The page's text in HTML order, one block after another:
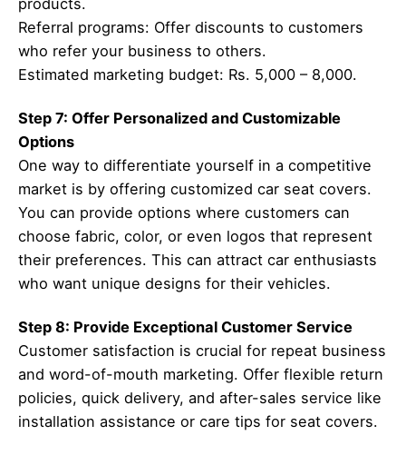
Referral programs: Offer discounts to customers
who refer your business to others.
Estimated marketing budget: Rs. 5,000 – 8,000.
Step 7: Offer Personalized and Customizable
Options
One way to differentiate yourself in a competitive
market is by offering customized car seat covers.
You can provide options where customers can
choose fabric, color, or even logos that represent
their preferences. This can attract car enthusiasts
who want unique designs for their vehicles.
Step 8: Provide Exceptional Customer Service
Customer satisfaction is crucial for repeat business
and word-of-mouth marketing. Offer flexible return
policies, quick delivery, and after-sales service like
installation assistance or care tips for seat covers.